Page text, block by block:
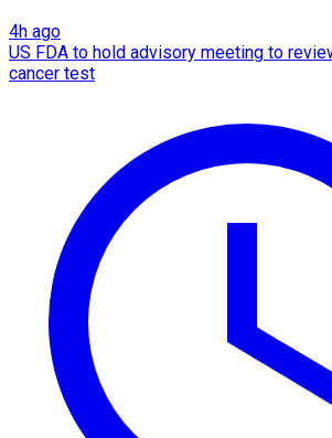
4h ago
US FDA to hold advisory meeting to
cancer test